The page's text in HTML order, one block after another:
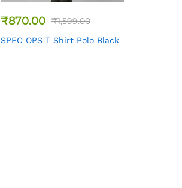
₹870.00 ₹1,599.00
SPEC OPS T Shirt Polo Black